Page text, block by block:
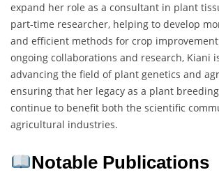
expand her role as a consultant in plant
part-time researcher, helping to develop
and efficient methods for crop
ongoing collaborations and research, Kiani
advancing the field of plant genetics and
ensuring that her legacy as a plant
continue to benefit both the scientific
agricultural industries.
Notable Publications